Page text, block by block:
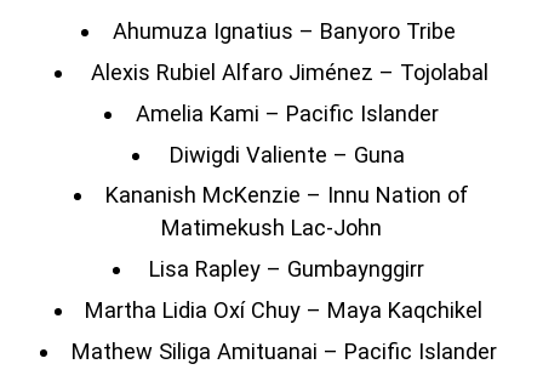
Ahumuza Ignatius – Banyoro Tribe
Alexis Rubiel Alfaro Jiménez – Tojolabal
Amelia Kami – Pacific Islander
Diwigdi Valiente – Guna
Kananish McKenzie – Innu Nation of
Matimekush Lac-John
Lisa Rapley – Gumbaynggirr
Martha Lidia Oxí Chuy – Maya Kaqchikel
Mathew Siliga Amituanai – Pacific Islander